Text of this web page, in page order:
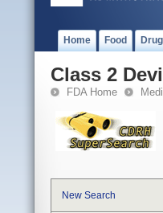
Home Food
Class 2
FDA Home
New Search